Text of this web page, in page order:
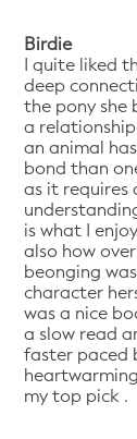
Birdie
I quite liked
deep
the pony she
a
an animal
bond than
as it requires
is what I
also how
beonging
character
was a nice
a slow read
faster paced
my top pick .